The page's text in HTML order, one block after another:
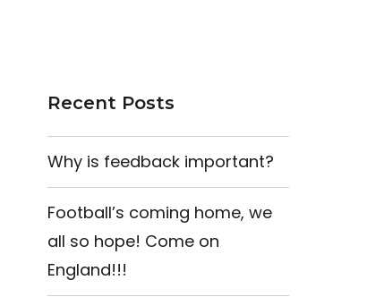
Recent Posts
Why is feedback important?
Football’s coming home, we
all so hope! Come on
England!!!